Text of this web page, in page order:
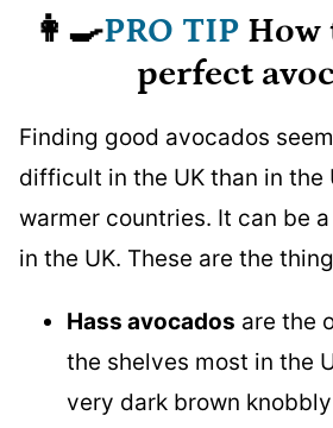
👩‍🍳PRO TIP How
perfect
Finding good avocados
difficult in the UK than in the
warmer countries. It can be
in the UK. These are the
Hass avocados are the
the shelves most in the
very dark brown